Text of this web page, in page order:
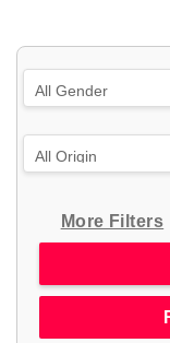
More Filters